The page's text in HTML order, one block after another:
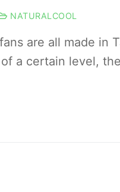
NATURALCOOL
are all made in
a certain level,